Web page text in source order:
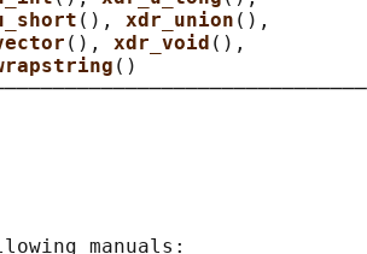
(), xdr_union (),
(), xdr_void (),
()
manuals: